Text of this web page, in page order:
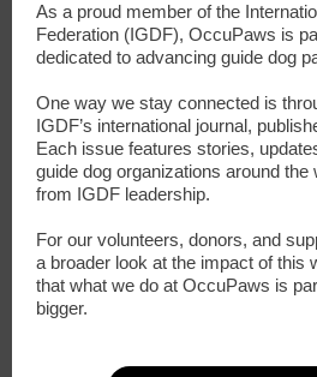
As a proud member of the
Federation (IGDF), OccuPaws is
dedicated to advancing guide dog
One way we stay connected is
IGDF’s international journal,
Each issue features stories,
guide dog organizations around the
from IGDF leadership.
For our volunteers, donors, and
a broader look at the impact of
that what we do at OccuPaws is
bigger.